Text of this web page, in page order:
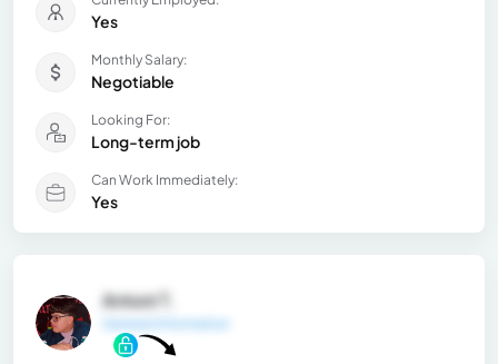
Yes
Monthly Salary:
Negotiable
Looking For:
Long-term job
Can Work Immediately:
Yes
Antoni T.
General Information